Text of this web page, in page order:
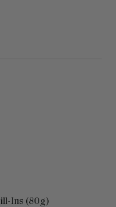
Ins (80g)